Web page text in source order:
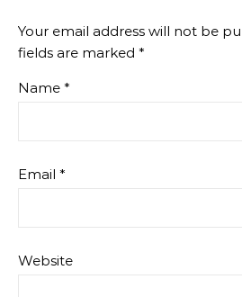
Your email address will not be
fields are marked *
Name *
Email *
Website